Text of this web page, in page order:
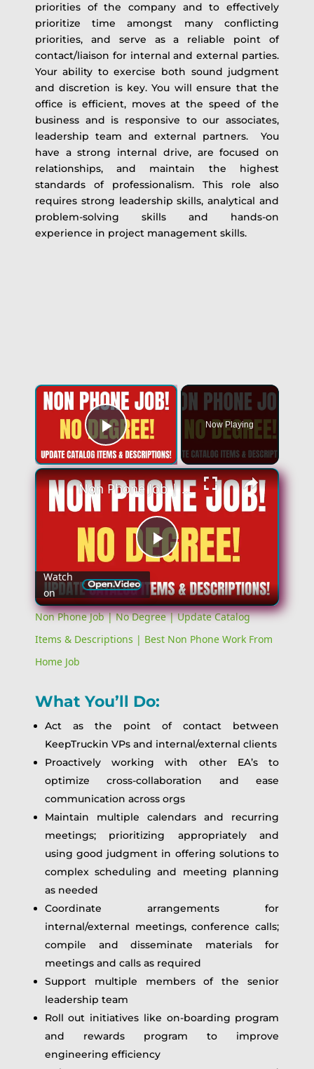
priorities of the company and to effectively
prioritize time amongst many conflicting
priorities, and serve as a reliable point of
contact/liaison for internal and external parties.
Your ability to exercise both sound judgment
and discretion is key. You will ensure that the
office is efficient, moves at the speed of the
business and is responsive to our associates,
leadership team and external partners. You
have a strong internal drive, are focused on
relationships, and maintain the highest
standards of professionalism. This role also
requires strong leadership skills, analytical and
problem-solving skills and hands-on
experience in project management skills.
Play Video
Now Playing
Play
Video
Non Phone Job | No Degree | Update Catalog Items & Descriptions | Best Non Phone Work From Home Job
Watch
on
Non Phone Job | No Degree | Update Catalog
Items & Descriptions | Best Non Phone Work From
Home Job
What You’ll Do:
Act as the point of contact between
KeepTruckin VPs and internal/external clients
Proactively working with other EA’s to
optimize cross-collaboration and ease
communication across orgs
Maintain multiple calendars and recurring
meetings; prioritizing appropriately and
using good judgment in offering solutions to
complex scheduling and meeting planning
as needed
Coordinate arrangements for
internal/external meetings, conference calls;
compile and disseminate materials for
meetings and calls as required
Support multiple members of the senior
leadership team
Roll out initiatives like on-boarding program
and rewards program to improve
engineering efficiency